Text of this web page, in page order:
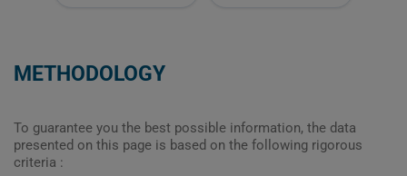
METHODOLOGY
To guarantee you the best possible information, the data
presented on this page is based on the following rigorous
criteria :